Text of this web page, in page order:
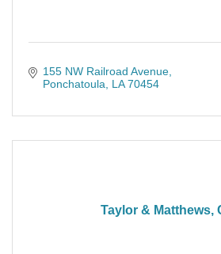
155 NW Railroad Avenue
Ponchatoula
LA 70454
Taylor & Matthews,